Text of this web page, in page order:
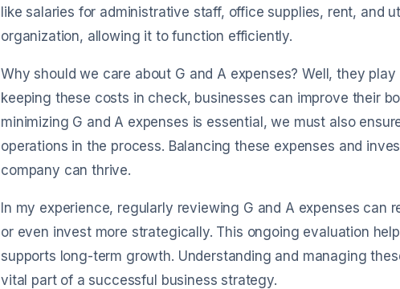
like salaries for administrative staff, office supplies, rent, and
organization, allowing it to function efficiently.
Why should we care about G and A expenses? Well, they
keeping these costs in check, businesses can improve their
minimizing G and A expenses is essential, we must also
operations in the process. Balancing these expenses and
company can thrive.
In my experience, regularly reviewing G and A expenses can
or even invest more strategically. This ongoing evaluation
supports long-term growth. Understanding and managing
vital part of a successful business strategy.